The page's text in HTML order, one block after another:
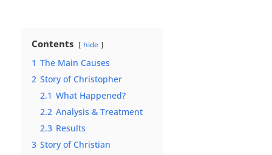
Contents hide
1 The Main Causes
2 Story of Christopher
2.1 What Happened?
2.2 Analysis & Treatment
2.3 Results
3 Story of Christian